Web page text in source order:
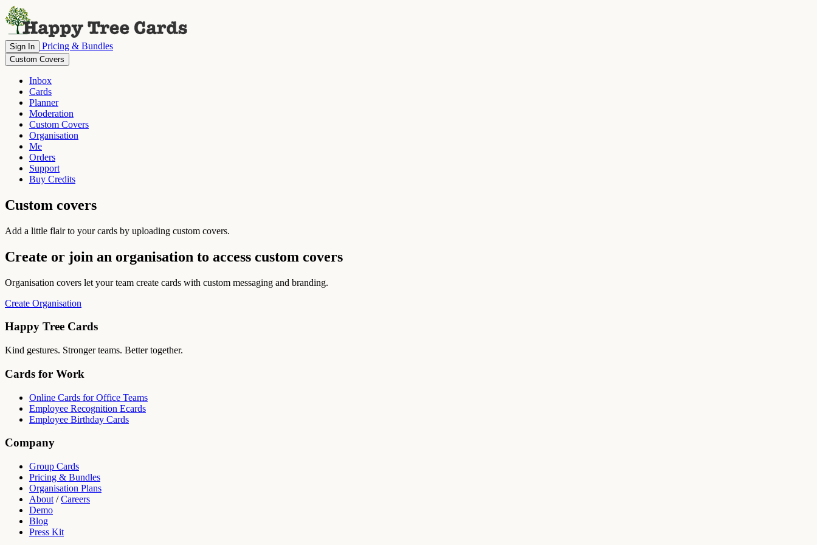
Sign In Pricing & Bundles
Custom Covers
Inbox
Cards
Planner
Moderation
Custom Covers
Organisation
Me
Orders
Support
Buy Credits
Custom covers
Add a little flair to your cards by uploading custom covers.
Create or join an organisation to access custom covers
Organisation covers let your team create cards with custom messaging and branding.
Create Organisation
Happy Tree Cards
Kind gestures. Stronger teams. Better together.
Cards for Work
Online Cards for Office Teams
Employee Recognition Ecards
Employee Birthday Cards
Company
Group Cards
Pricing & Bundles
Organisation Plans
About /Careers
Demo
Blog
Press Kit